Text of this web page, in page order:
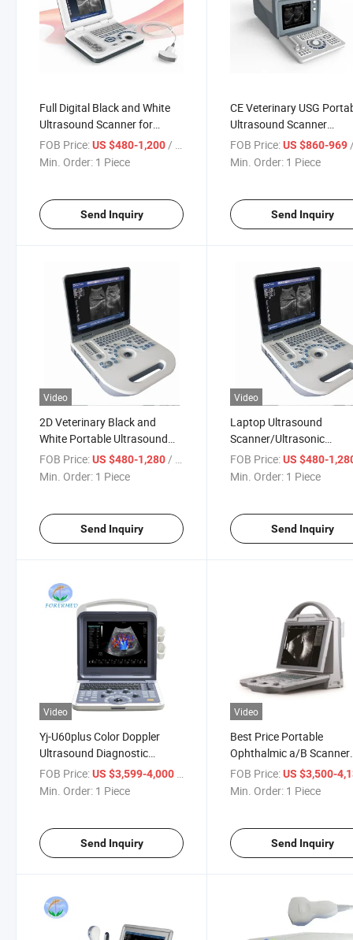
Full Digital Black and White
Ultrasound Scanner for
Hospital Equipment
FOB Price:US $480-1,200 / Piece
Min. Order: 1 Piece
Send Inquiry
CE Veterinary USG
Ultrasound Scanner
Equipment Ultrasonic
Diagnosis
FOB Price: US $860-969 /
Min. Order: 1 Piece
Send Inquiry
Video
2D Veterinary Black and
White Portable Ultrasound
Scanner
FOB Price:US $480-1,280/ Piece
Min. Order: 1 Piece
Send Inquiry
Video
Laptop Ultrasound
Scanner/Ultrasonic
Diagnosis Equipment
Convex Probe
FOB Price: US $480-
Min. Order: 1 Piece
Send Inquiry
Video
Yj-U60plus Color Doppler
Ultrasound Diagnostic
System Portable Ultrasound
FOB Price:US $3,599-4,000 / Piece
Min. Order: 1 Piece
Send Inquiry
Video
Best Price Portable
Ophthalmic a/B Scanner
Ultrasound for Hospital
FOB Price: US $3,500-
Min. Order: 1 Piece
Send Inquiry